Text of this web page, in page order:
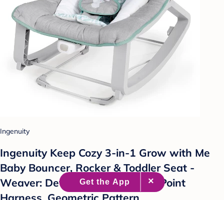
Ingenuity
Ingenuity Keep Cozy 3-in-1 Grow with Me
Baby Bouncer, Rocker & Toddler Seat -
Weaver: Detachable Toy Bar, 5-Point